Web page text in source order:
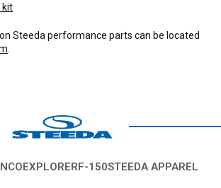
kit
Steeda performance parts can be located
EXPLORERF-150STEEDA APPAREL